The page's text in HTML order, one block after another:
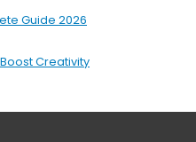
Guide 2026
Creativity